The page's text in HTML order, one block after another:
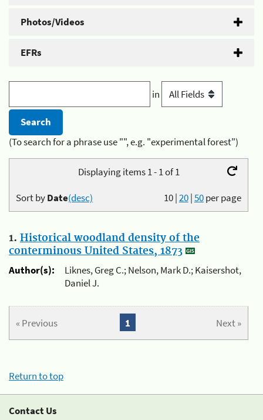
Photos/Videos
EFRs
in
(To search for a phrase use "", e.g. "experimental forest")
Displaying items 1 - 1 of 1
10|20|50per page
Sort byDate(desc)
1. Historical woodland density of the
conterminous United States, 1873
Author(s):
Liknes, Greg C.; Nelson, Mark D.; Kaisershot,
Daniel J.
« Previous Next »
1
Return to top
Contact Us